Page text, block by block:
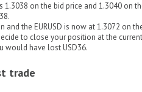
1.3038 on the bid price and 1.3040 on
the EURUSD is now at 1.3072 on
to close your position at the
would have lost USD36.
trade